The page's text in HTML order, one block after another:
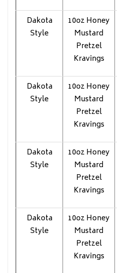
Dakota
Style
10oz Honey
Mustard
Pretzel
Kravings
Dakota
Style
10oz Honey
Mustard
Pretzel
Kravings
Dakota
Style
10oz Honey
Mustard
Pretzel
Kravings
Dakota
Style
10oz Honey
Mustard
Pretzel
Kravings